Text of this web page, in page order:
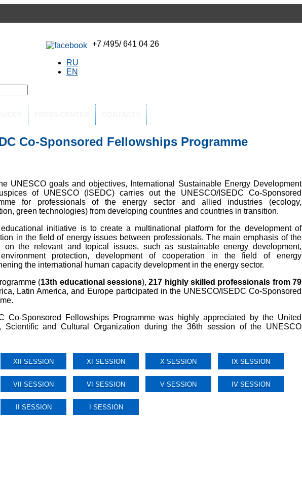
+7 /495/ 641 04 26
RU
EN
Co-Sponsored Fellowships Programme
UNESCO goals and objectives, International Sustainable Energy Development
of UNESCO (ISEDC) carries out the UNESCO/ISEDC Co-Sponsored
for professionals of the energy sector and allied industries (ecology,
green technologies) from developing countries and countries in transition.
initiative is to create a multinational platform for the development of
in the field of energy issues between professionals. The main emphasis of the
on the relevant and topical issues, such as sustainable energy development,
protection, development of cooperation in the field of energy
the international human capacity development in the energy sector.
(13th educational sessions),217 highly skilled professionals from 79
Latin America, and Europe participated in the UNESCO/ISEDC Co-Sponsored
Co-Sponsored Fellowships Programme was highly appreciated by the United
Scientific and Cultural Organization during the 36th session of the UNESCO
XII SESSION XI SESSION X SESSION IX SESSION
VII SESSION VI SESSION V SESSION IV SESSION
II SESSION I SESSION